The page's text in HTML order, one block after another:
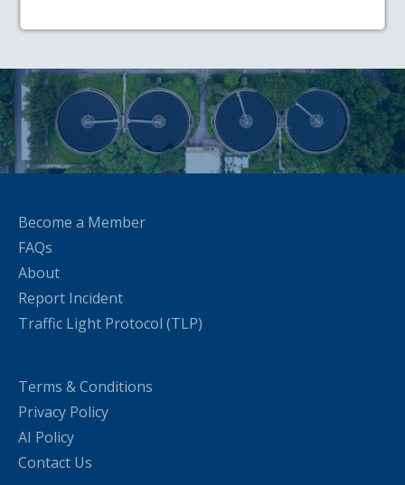
Become a Member
FAQs
About
Report Incident
Traffic Light Protocol (TLP)
Terms & Conditions
Privacy Policy
AI Policy
Contact Us